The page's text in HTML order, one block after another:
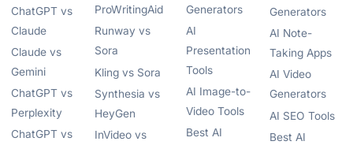
ChatGPT vs
Claude
Claude vs
Gemini
ChatGPT vs
Perplexity
ChatGPT vs
ProWritingAid
Runway vs
Sora
Kling vs Sora
Synthesia vs
HeyGen
InVideo vs
Generators
AI
Presentation
Tools
AI Image-to-
Video Tools
Best AI
Generators
AI Note-
Taking Apps
AI Video
Generators
AI SEO Tools
Best AI